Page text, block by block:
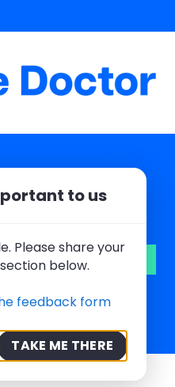
to us
Please share your
below.
feedback form
TAKE ME THERE
translations